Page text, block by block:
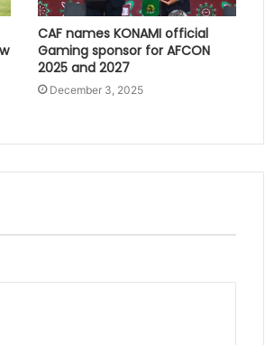
CAF names KONAMI official
Gaming sponsor for AFCON
2025 and 2027
December 3, 2025